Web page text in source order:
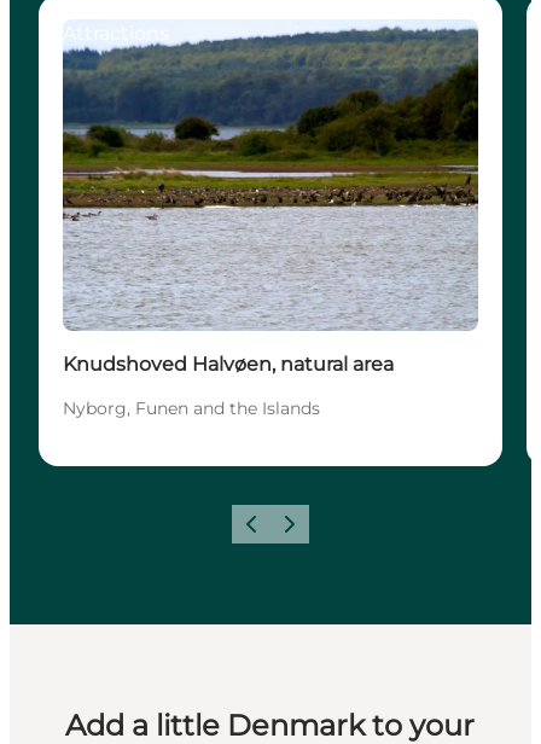
Attractions
Knudshoved Halvøen, natural area
Nyborg, Funen and the Islands
Previous
Next
Add a little Denmark to your